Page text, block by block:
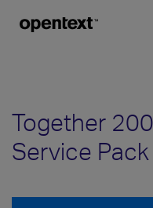
Together
Service